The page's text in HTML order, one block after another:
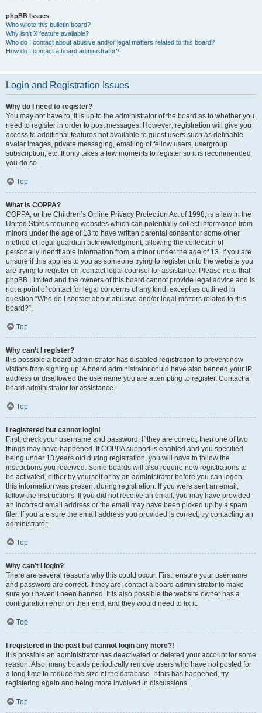
phpBB Issues
Who wrote this bulletin board?
Why isn’t X feature available?
Who do I contact about abusive and/or legal matters related to this board?
How do I contact a board administrator?
Login and Registration Issues
Why do I need to register?
You may not have to, it is up to the administrator of the board as to whether you
need to register in order to post messages. However; registration will give you
access to additional features not available to guest users such as definable
avatar images, private messaging, emailing of fellow users, usergroup
subscription, etc. It only takes a few moments to register so it is recommended
you do so.
Top
What is COPPA?
COPPA, or the Children’s Online Privacy Protection Act of 1998, is a law in the
United States requiring websites which can potentially collect information from
minors under the age of 13 to have written parental consent or some other
method of legal guardian acknowledgment, allowing the collection of
personally identifiable information from a minor under the age of 13. If you are
unsure if this applies to you as someone trying to register or to the website you
are trying to register on, contact legal counsel for assistance. Please note that
phpBB Limited and the owners of this board cannot provide legal advice and is
not a point of contact for legal concerns of any kind, except as outlined in
question “Who do I contact about abusive and/or legal matters related to this
board?”.
Top
Why can’t I register?
It is possible a board administrator has disabled registration to prevent new
visitors from signing up. A board administrator could have also banned your IP
address or disallowed the username you are attempting to register. Contact a
board administrator for assistance.
Top
I registered but cannot login!
First, check your username and password. If they are correct, then one of two
things may have happened. If COPPA support is enabled and you specified
being under 13 years old during registration, you will have to follow the
instructions you received. Some boards will also require new registrations to
be activated, either by yourself or by an administrator before you can logon;
this information was present during registration. If you were sent an email,
follow the instructions. If you did not receive an email, you may have provided
an incorrect email address or the email may have been picked up by a spam
filer. If you are sure the email address you provided is correct, try contacting an
administrator.
Top
Why can’t I login?
There are several reasons why this could occur. First, ensure your username
and password are correct. If they are, contact a board administrator to make
sure you haven’t been banned. It is also possible the website owner has a
configuration error on their end, and they would need to fix it.
Top
I registered in the past but cannot login any more?!
It is possible an administrator has deactivated or deleted your account for some
reason. Also, many boards periodically remove users who have not posted for
a long time to reduce the size of the database. If this has happened, try
registering again and being more involved in discussions.
Top